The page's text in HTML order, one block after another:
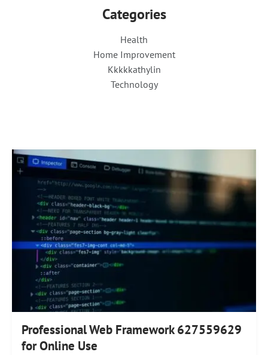
Categories
Health
Home Improvement
Kkkkkathylin
Technology
Professional Web Framework 627559629
for Online Use